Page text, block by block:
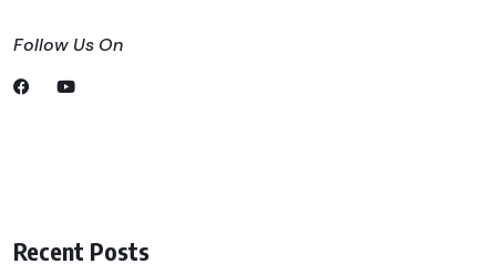
Follow Us On
Recent Posts